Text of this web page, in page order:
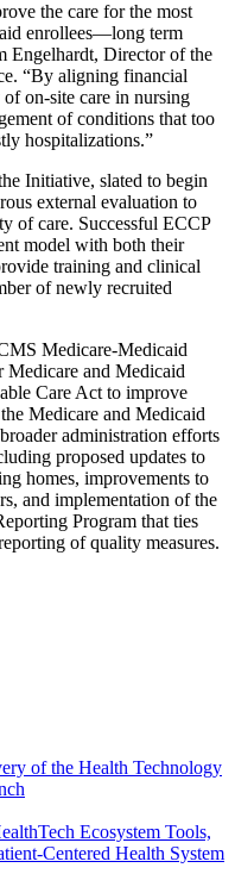
the care for the most
enrollees—long term
Engelhardt, Director of the
“By aligning financial
on-site care in nursing
of conditions that too
hospitalizations.”
Initiative, slated to begin
external evaluation to
of care. Successful ECCP
model with both their
training and clinical
of newly recruited
Medicare-Medicaid
and Medicaid
Care Act to improve
Medicare and Medicaid
administration efforts
proposed updates to
homes, improvements to
and implementation of the
Program that ties
of quality measures.
of the Health Technology
Ecosystem Tools,
Health System